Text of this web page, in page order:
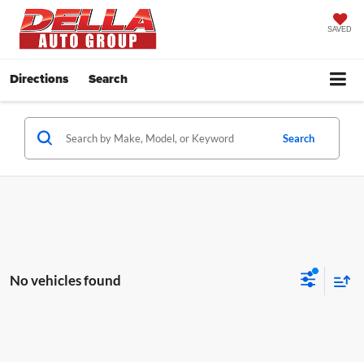
SAVED
Directions Search
Search
No vehicles found